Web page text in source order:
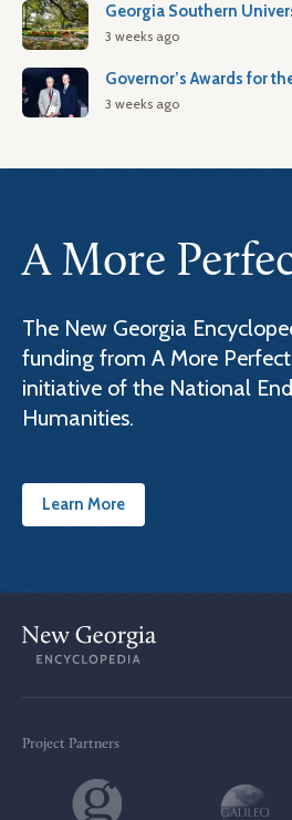
Georgia Southern
3 weeks ago
Governor’s Awards for
3 weeks ago
A More
The New Georgia
funding from A More
initiative of the National
Humanities.
Learn More
Project Partners